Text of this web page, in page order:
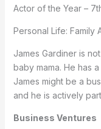
Actor of the Year –
Personal Life: Family
James Gardiner is
baby mama. He has
James might be a
and he is actively
Business Ventures